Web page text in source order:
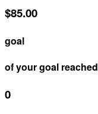
$85.00
goal
of your goal reached
0